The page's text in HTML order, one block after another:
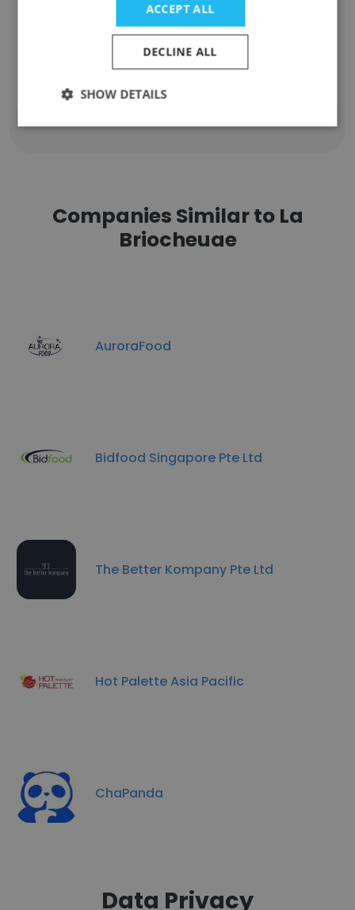
Location & Store
Contact info
s****n@labriocheuae.com
Companies Similar to La
Briocheuae
AuroraFood
Bidfood Singapore Pte Ltd
The Better Kompany Pte Ltd
Hot Palette Asia Pacific
ChaPanda
Data Privacy
ACCEPT ALL
DECLINE ALL
SHOW DETAILS